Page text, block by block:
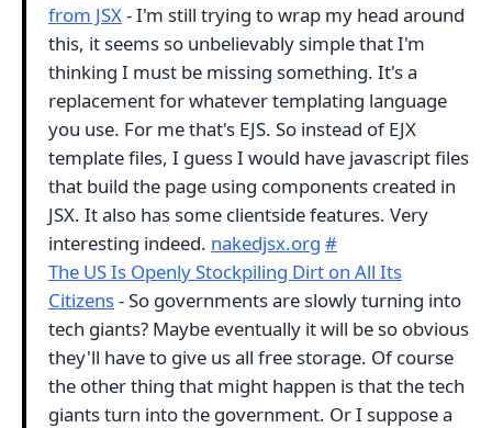
from JSX- I'm still trying to wrap my head around
this, it seems so unbelievably simple that I'm
thinking I must be missing something. It's a
replacement for whatever templating language
you use. For me that's EJS. So instead of EJX
template files, I guess I would have javascript files
that build the page using components created in
JSX. It also has some clientside features. Very
interesting indeed. nakedjsx.org #
The US Is Openly Stockpiling Dirt on All Its
Citizens- So governments are slowly turning into
tech giants? Maybe eventually it will be so obvious
they'll have to give us all free storage. Of course
the other thing that might happen is that the tech
giants turn into the government. Or I suppose a